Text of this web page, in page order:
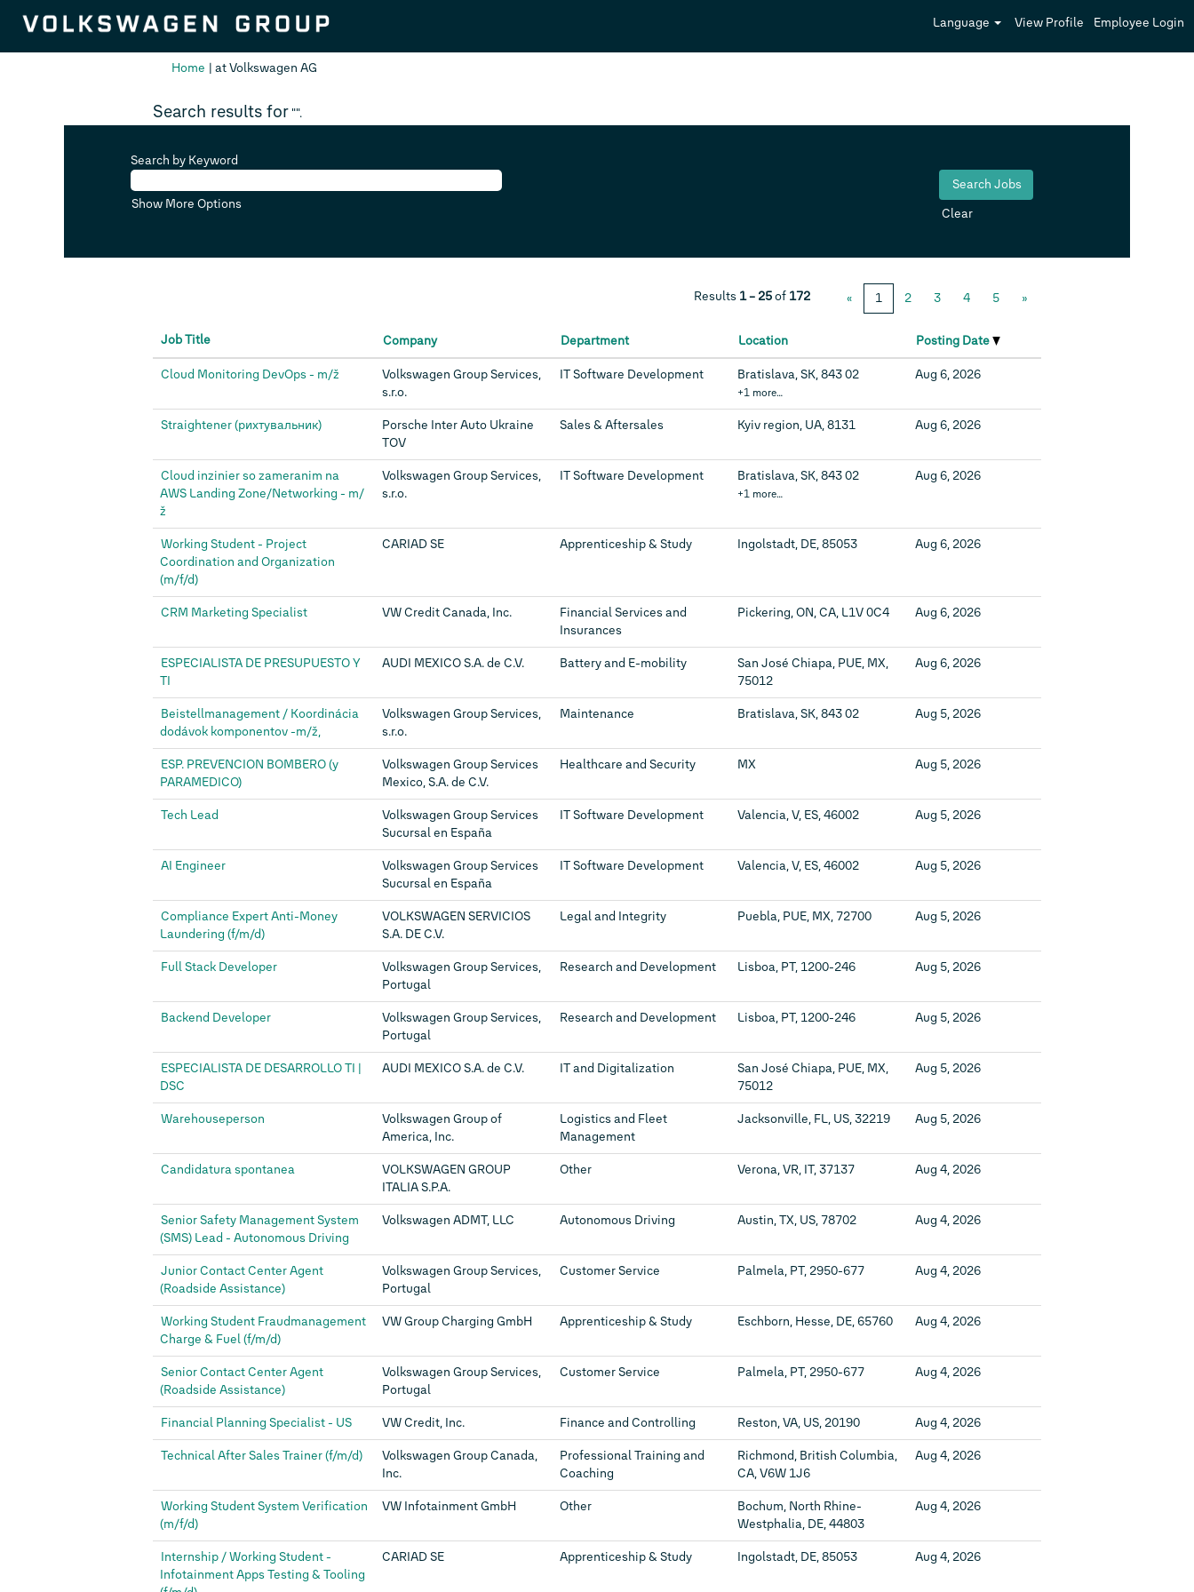
Language View Profile Employee Login
Home | at Volkswagen AG
Search results for "".
Search by Keyword
Show More Options
Clear
Results 1 – 25of 172 « 1 2 3 4 5 »
Job Title Company Department Location Posting Date
Cloud Monitoring DevOps - m/ž
Volkswagen Group Services,
s.r.o.
IT Software Development Bratislava, SK, 843 02
+1 more…
Aug 6, 2026
Straightener (рихтувальник)
Porsche Inter Auto Ukraine
TOV
Sales & Aftersales Kyiv region, UA, 8131 Aug 6, 2026
Cloud inzinier so zameranim na
AWS Landing Zone/Networking - m/
ž
Volkswagen Group Services,
s.r.o.
IT Software Development Bratislava, SK, 843 02
+1 more…
Aug 6, 2026
Working Student - Project
Coordination and Organization
(m/f/d)
CARIAD SE Apprenticeship & Study Ingolstadt, DE, 85053 Aug 6, 2026
CRM Marketing Specialist VW Credit Canada, Inc.
Financial Services and
Insurances
Pickering, ON, CA, L1V 0C4 Aug 6, 2026
ESPECIALISTA DE PRESUPUESTO Y
TI
AUDI MEXICO S.A. de C.V. Battery and E-mobility
San José Chiapa, PUE, MX,
75012
Aug 6, 2026
Beistellmanagement / Koordinácia
dodávok komponentov -m/ž,
Volkswagen Group Services,
s.r.o.
Maintenance Bratislava, SK, 843 02 Aug 5, 2026
ESP. PREVENCION BOMBERO (y
PARAMEDICO)
Volkswagen Group Services
Mexico, S.A. de C.V.
Healthcare and Security MX Aug 5, 2026
Tech Lead
Volkswagen Group Services
Sucursal en España
IT Software Development Valencia, V, ES, 46002 Aug 5, 2026
AI Engineer
Volkswagen Group Services
Sucursal en España
IT Software Development Valencia, V, ES, 46002 Aug 5, 2026
Compliance Expert Anti-Money
Laundering (f/m/d)
VOLKSWAGEN SERVICIOS
S.A. DE C.V.
Legal and Integrity Puebla, PUE, MX, 72700 Aug 5, 2026
Full Stack Developer
Volkswagen Group Services,
Portugal
Research and Development Lisboa, PT, 1200-246 Aug 5, 2026
Backend Developer
Volkswagen Group Services,
Portugal
Research and Development Lisboa, PT, 1200-246 Aug 5, 2026
ESPECIALISTA DE DESARROLLO TI |
DSC
AUDI MEXICO S.A. de C.V. IT and Digitalization
San José Chiapa, PUE, MX,
75012
Aug 5, 2026
Warehouseperson
Volkswagen Group of
America, Inc.
Logistics and Fleet
Management
Jacksonville, FL, US, 32219 Aug 5, 2026
Candidatura spontanea
VOLKSWAGEN GROUP
ITALIA S.P.A.
Other Verona, VR, IT, 37137 Aug 4, 2026
Senior Safety Management System
(SMS) Lead - Autonomous Driving
Volkswagen ADMT, LLC Autonomous Driving Austin, TX, US, 78702 Aug 4, 2026
Junior Contact Center Agent
(Roadside Assistance)
Volkswagen Group Services,
Portugal
Customer Service Palmela, PT, 2950-677 Aug 4, 2026
Working Student Fraudmanagement
Charge & Fuel (f/m/d)
VW Group Charging GmbH Apprenticeship & Study Eschborn, Hesse, DE, 65760 Aug 4, 2026
Senior Contact Center Agent
(Roadside Assistance)
Volkswagen Group Services,
Portugal
Customer Service Palmela, PT, 2950-677 Aug 4, 2026
Financial Planning Specialist - US VW Credit, Inc. Finance and Controlling Reston, VA, US, 20190 Aug 4, 2026
Technical After Sales Trainer (f/m/d)
Volkswagen Group Canada,
Inc.
Professional Training and
Coaching
Richmond, British Columbia,
CA, V6W 1J6
Aug 4, 2026
Working Student System Verification
(m/f/d)
VW Infotainment GmbH Other
Bochum, North Rhine-
Westphalia, DE, 44803
Aug 4, 2026
Internship / Working Student -
Infotainment Apps Testing & Tooling
CARIAD SE Apprenticeship & Study Ingolstadt, DE, 85053 Aug 4, 2026